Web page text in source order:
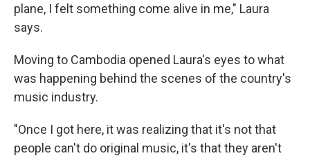
plane, I felt something come alive in me," Laura
says.
Moving to Cambodia opened Laura's eyes to what
was happening behind the scenes of the country's
music industry.
"Once I got here, it was realizing that it's not that
people can't do original music, it's that they aren't